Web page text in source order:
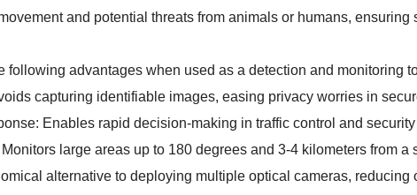
and potential threats from animals or humans,
following advantages when used as a detection and monitoring
capturing identifiable images, easing privacy worries in
Enables rapid decision-making in traffic control and
large areas up to 180 degrees and 3-4 kilometers from a
alternative to deploying multiple optical cameras, reducing